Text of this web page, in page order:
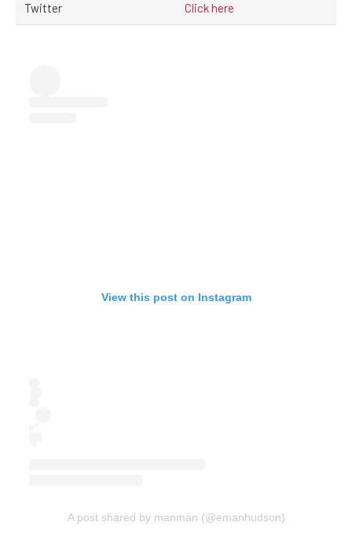
Twitter Click here
View this post on Instagram
A post shared by manman (@emanhudson)